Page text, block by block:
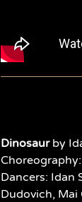
Dinosaurby
Dancers: Idan
Dudovich, Mai